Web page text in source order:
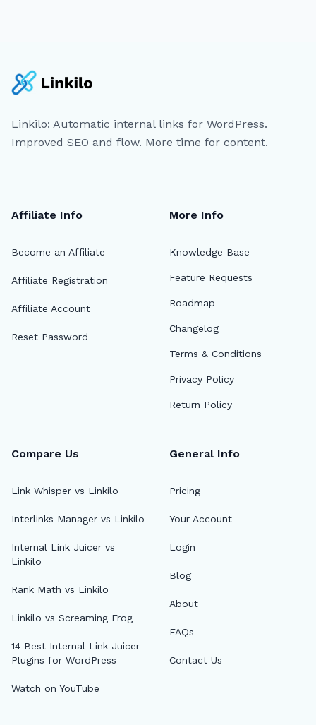
Linkilo: Automatic internal links for WordPress.
Improved SEO and flow. More time for content.
Affiliate Info
Become an Affiliate
Affiliate Registration
Affiliate Account
Reset Password
More Info
Knowledge Base
Feature Requests
Roadmap
Changelog
Terms & Conditions
Privacy Policy
Return Policy
Compare Us
Link Whisper vs Linkilo
Interlinks Manager vs Linkilo
Internal Link Juicer vs
Linkilo
Rank Math vs Linkilo
Linkilo vs Screaming Frog
14 Best Internal Link Juicer
Plugins for WordPress
Watch on YouTube
General Info
Pricing
Your Account
Login
Blog
About
FAQs
Contact Us